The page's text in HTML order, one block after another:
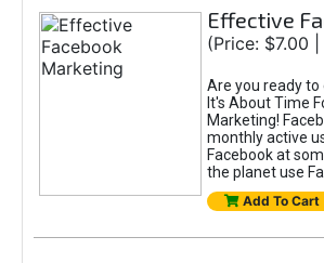
Effective
(Price: $7.00
Are you ready
It's About Time
Marketing!
monthly active
Facebook at
the planet use
Add To Cart